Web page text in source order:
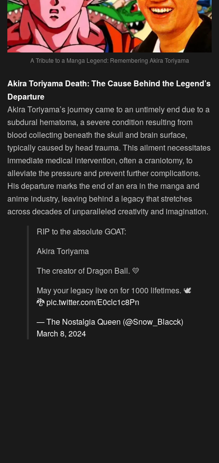
A Tribute to a Manga Legend: Remembering Akira Toriyama
Akira Toriyama Death: The Cause Behind the Legend’s
Departure
Akira Toriyama’s journey came to an untimely end due to a
subdural hematoma, a severe condition resulting from
blood collecting beneath the skull and brain surface,
typically caused by head trauma. This ailment necessitates
immediate medical intervention, often a craniotomy, to
alleviate the pressure and prevent further complications.
His departure marks the end of an era in the manga and
anime industry, leaving behind a legacy that stretches
across decades of unparalleled creativity and imagination.
RIP to the absolute GOAT:
Akira Toriyama
The creator of Dragon Ball. 💛
May your legacy live on for 1000 lifetimes. 🕊️
🐉pic.twitter.com/E0clc1c8Pn
— The Nostalgia Queen (@Snow_Blacck)
March 8, 2024